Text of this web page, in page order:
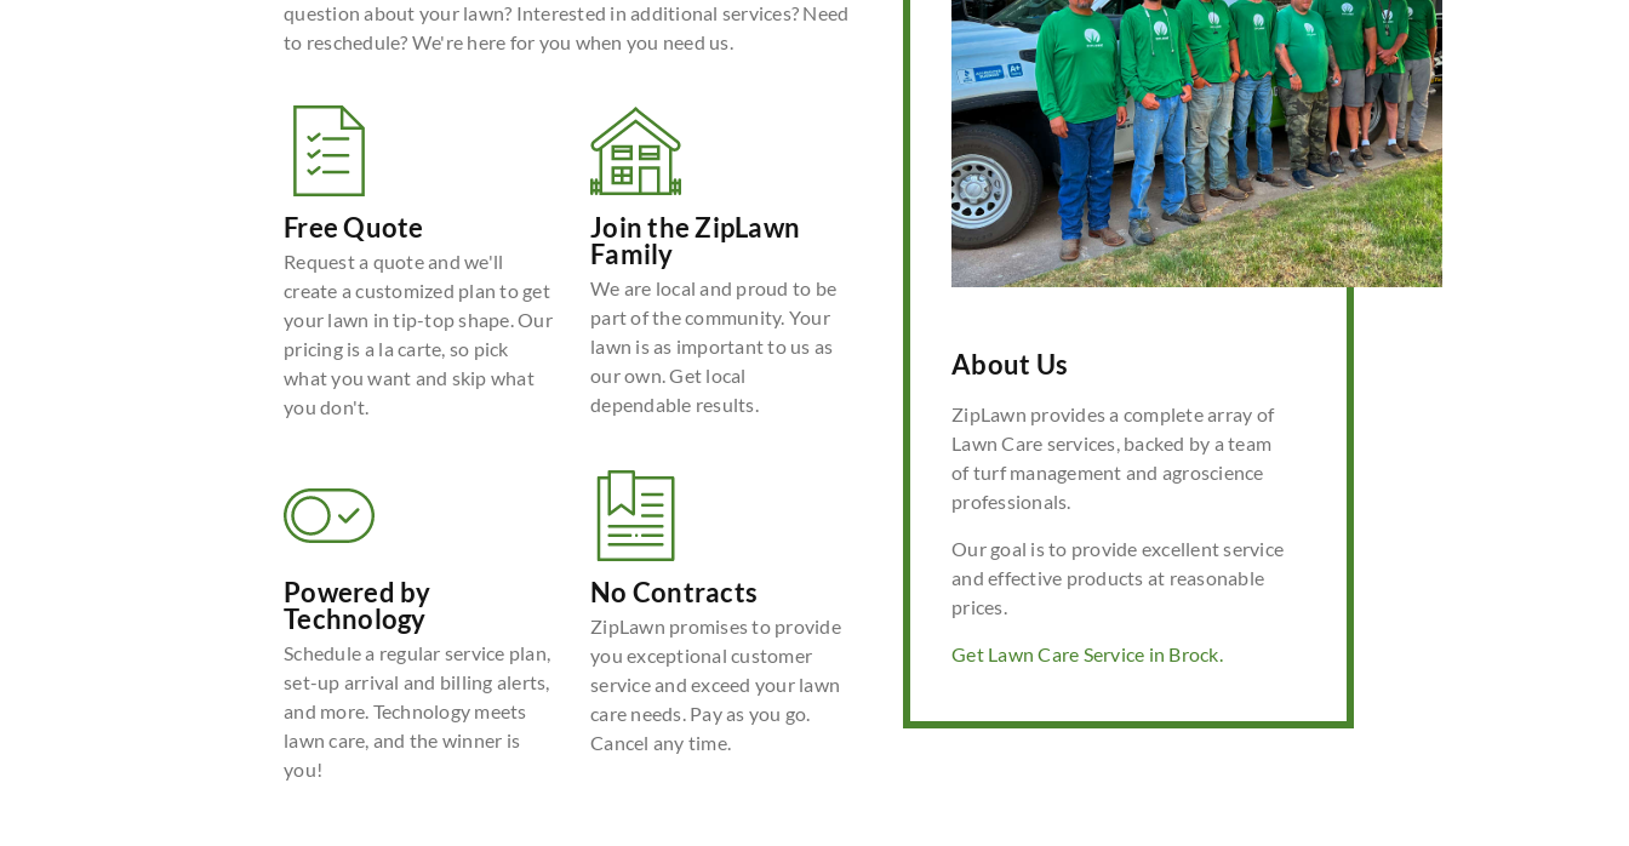
question about your lawn? Interested in additional services? Need
to reschedule? We're here for you when you need us.
Free Quote
Request a quote and we'll
create a customized plan to get
your lawn in tip-top shape. Our
pricing is a la carte, so pick
what you want and skip what
you don't.
Join the ZipLawn
Family
We are local and proud to be
part of the community. Your
lawn is as important to us as
our own. Get local
dependable results.
Powered by
Technology
Schedule a regular service plan,
set-up arrival and billing alerts,
and more. Technology meets
lawn care, and the winner is
you!
No Contracts
ZipLawn promises to provide
you exceptional customer
service and exceed your lawn
care needs. Pay as you go.
Cancel any time.
About Us
ZipLawn provides a complete array of
Lawn Care services, backed by a team
of turf management and agroscience
professionals.
Our goal is to provide excellent service
and effective products at reasonable
prices.
Get Lawn Care Service in Brock.